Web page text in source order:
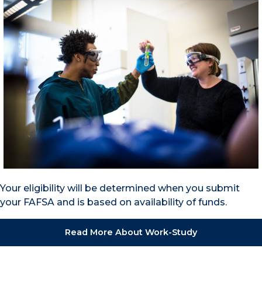
Your eligibility will be determined when you submit
your FAFSA and is based on availability of funds.
Read More About Work-Study